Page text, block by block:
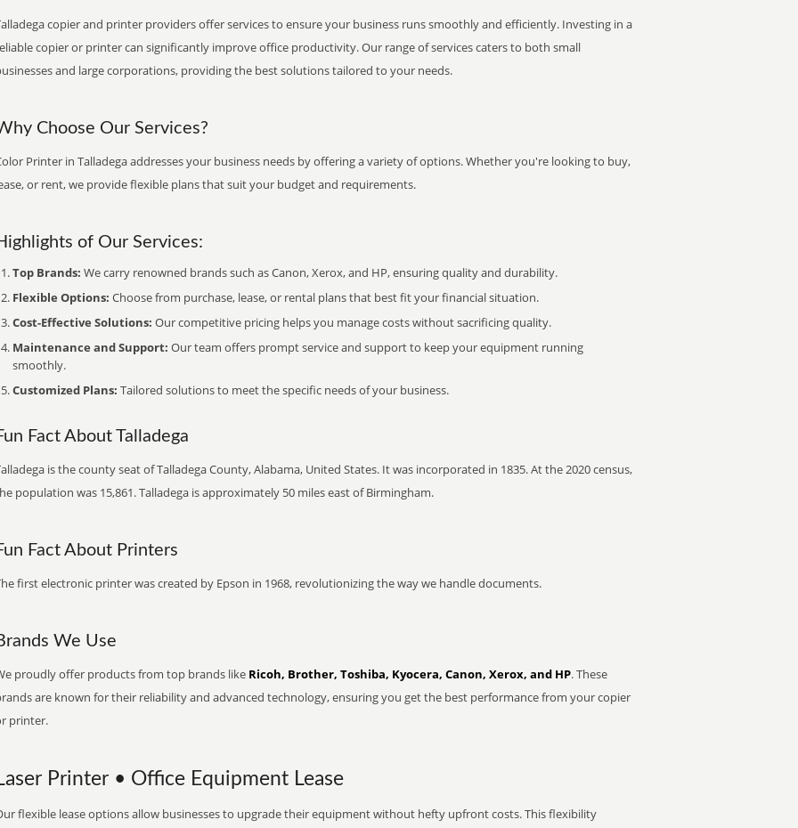
copier and printer providers offer services to ensure your business runs smoothly and efficiently. Investing in a
copier or printer can significantly improve office productivity. Our range of services caters to both small
and large corporations, providing the best solutions tailored to your needs.
Choose Our Services?
Printer in Talladega addresses your business needs by offering a variety of options. Whether you're looking to buy,
or rent, we provide flexible plans that suit your budget and requirements.
of Our Services:
Top Brands: We carry renowned brands such as Canon, Xerox, and HP, ensuring quality and durability.
Flexible Options: Choose from purchase, lease, or rental plans that best fit your financial situation.
Cost-Effective Solutions: Our competitive pricing helps you manage costs without sacrificing quality.
Maintenance and Support: Our team offers prompt service and support to keep your equipment running
smoothly.
Customized Plans: Tailored solutions to meet the specific needs of your business.
Fact About Talladega
is the county seat of Talladega County, Alabama, United States. It was incorporated in 1835. At the 2020 census,
population was 15,861. Talladega is approximately 50 miles east of Birmingham.
Fact About Printers
first electronic printer was created by Epson in 1968, revolutionizing the way we handle documents.
We Use
proudly offer products from top brands like Ricoh, Brother, Toshiba, Kyocera, Canon, Xerox, and HP. These
are known for their reliability and advanced technology, ensuring you get the best performance from your copier
printer.
Printer • Office Equipment Lease
flexible lease options allow businesses to upgrade their equipment without hefty upfront costs. This flexibility